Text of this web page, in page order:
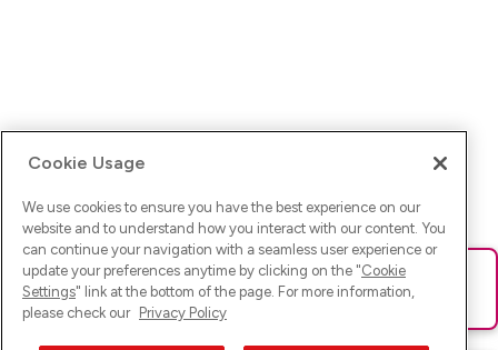
Ups! Da ist was schief gelaufen. Bitte lade die Seite neu oder
versuche es erneut.
Cookie Usage
We use cookies to ensure you have the best experience on our
website and to understand how you interact with our content. You
can continue your navigation with a seamless user experience or
update your preferences anytime by clicking on the "Cookie
Settings" link at the bottom of the page. For more information,
please check our Privacy Policy